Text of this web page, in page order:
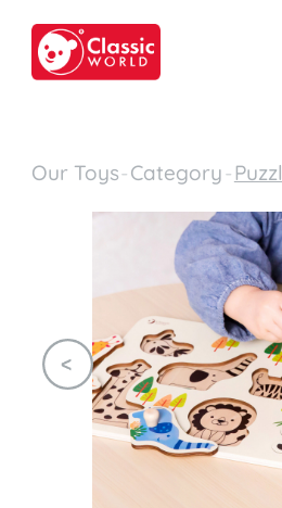
Our Toys-Category-